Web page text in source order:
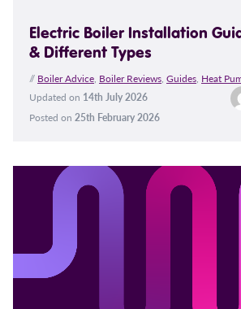
Electric Boiler Installation
& Different Types
// Boiler Advice, Boiler Reviews, Guides, Heat
Updated on 14th July 2026
Posted on 25th February 2026